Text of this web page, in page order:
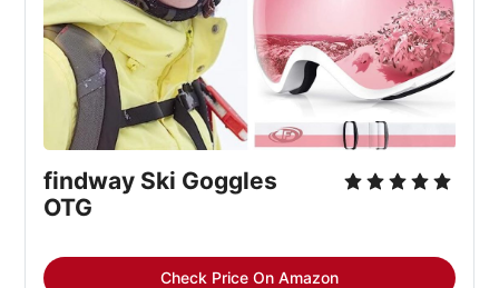
findway Ski Goggles
OTG
Check Price On Amazon